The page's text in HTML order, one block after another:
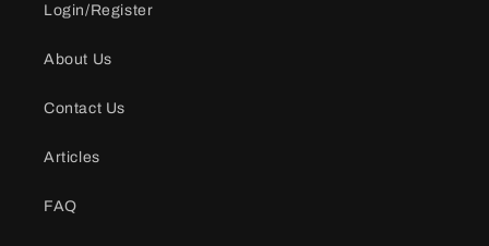
Login/Register
About Us
Contact Us
Articles
FAQ